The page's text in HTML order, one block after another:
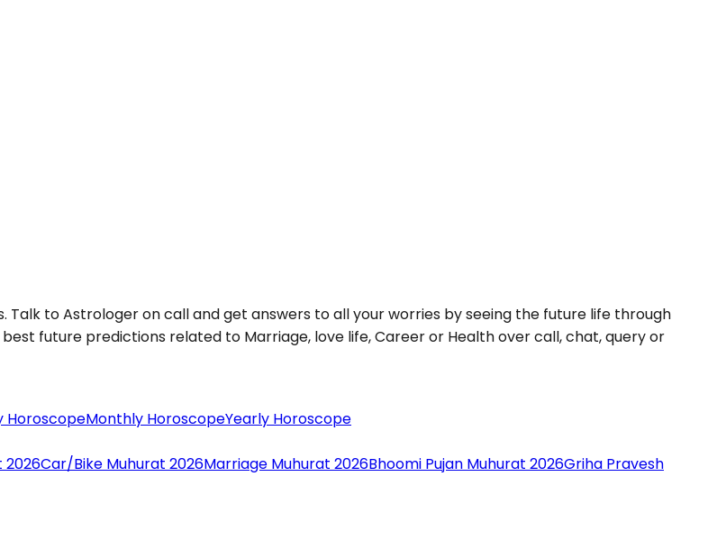
to Astrologer on call and get answers to all your worries by seeing the future life through
future predictions related to Marriage, love life, Career or Health over call, chat, query or
HoroscopeMonthly HoroscopeYearly Horoscope
2026Car/Bike Muhurat 2026Marriage Muhurat 2026Bhoomi Pujan Muhurat 2026Griha Pravesh